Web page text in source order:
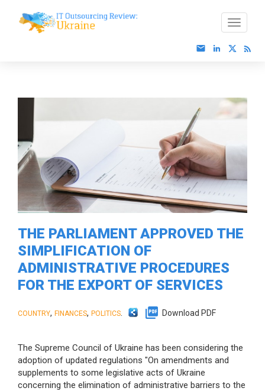
THE PARLIAMENT APPROVED THE
SIMPLIFICATION OF
ADMINISTRATIVE PROCEDURES
FOR THE EXPORT OF SERVICES
COUNTRY, FINANCES, POLITICS. Download PDF
The Supreme Council of Ukraine has been considering the
adoption of updated regulations "On amendments and
supplements to some legislative acts of Ukraine
concerning the elimination of administrative barriers to the